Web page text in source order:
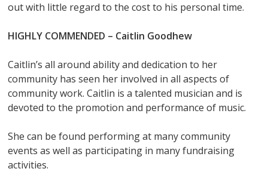
out with little regard to the cost to his personal time.
HIGHLY COMMENDED – Caitlin Goodhew
Caitlin’s all around ability and dedication to her
community has seen her involved in all aspects of
community work. Caitlin is a talented musician and is
devoted to the promotion and performance of music.
She can be found performing at many community
events as well as participating in many fundraising
activities.